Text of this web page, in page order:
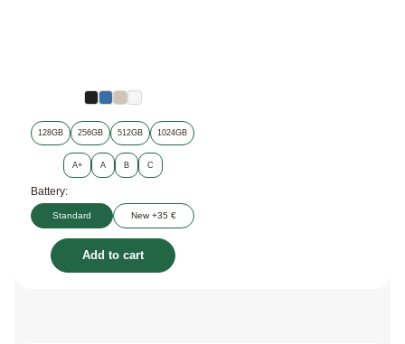
128GB 256GB 512GB 1024GB
A+ A B C
Battery:
Standard New +35 €
Add to cart